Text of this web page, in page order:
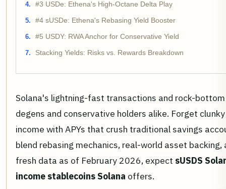
#3 USDe: Ethena's High-Octane Delta Play
#4 sUSDe: Ethena's Rebasing Yield Booster
#5 USDY: RWA Anchor for Conservative Yield
Stacking Yields: Risks vs. Rewards Breakdown
Solana's lightning-fast transactions and rock-
degens and conservative holders alike. Forget
income with APYs that crush traditional savings
blend rebasing mechanics, real-world asset
fresh data as of February 2026, expect sUSDS
income stablecoins Solana offers.